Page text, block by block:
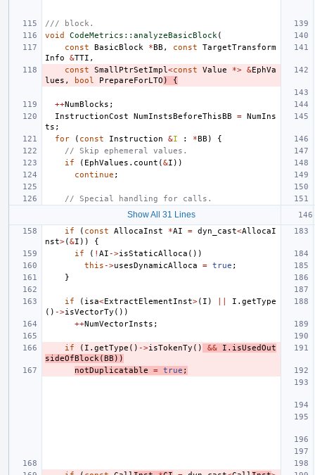
/// block.
void
CodeMetrics::analyzeBasicBlock (
const
BasicBlock *BB , const
TargetTransform
Info
&TTI ,
const
SmallPtrSetImpl <const Value *> &EphVa
lues , bool PrepareForLTO ) {
++NumBlocks ;
InstructionCost
NumInstsBeforeThisBB = NumIns
ts ;
for
( const Instruction &I : *BB )
{
// Skip ephemeral values.
if
( EphValues . count (&I ))
continue ;
// Special handling for calls.
Show All 31 Lines
if ( const AllocaInst *AI = dyn_cast<AllocaI
nst>(&I ))
{
if
( ! AI ->isStaticAlloca ())
this ->usesDynamicAlloca = true ;
}
if ( isa<ExtractElementInst>( I ) I . getType
() ->isVectorTy ())
++NumVectorInsts ;
if ( I . getType () ->isTokenTy () && I . isUsedOut
sideOfBlock (BB ))
notDuplicatable
= true ;